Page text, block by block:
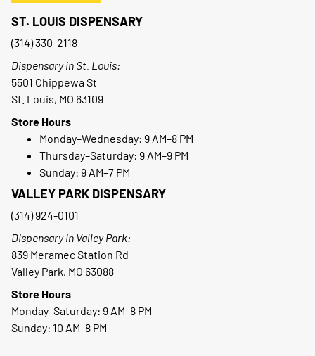
ST. LOUIS DISPENSARY
(314) 330-2118
Dispensary in St. Louis:
5501 Chippewa St
St. Louis, MO 63109
Store Hours
Monday–Wednesday: 9 AM–8 PM
Thursday–Saturday: 9 AM–9 PM
Sunday: 9 AM–7 PM
VALLEY PARK DISPENSARY
(314) 924-0101
Dispensary in Valley Park:
839 Meramec Station Rd
Valley Park, MO 63088
Store Hours
Monday–Saturday: 9 AM–8 PM
Sunday: 10 AM–8 PM